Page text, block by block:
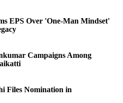
EPS Over 'One-Man Mindset'
Campaigns Among
Files Nomination in